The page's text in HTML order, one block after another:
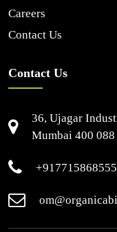
Careers
Contact Us
Contact Us
36, Ujagar
Mumbai 400 088
+917715868555